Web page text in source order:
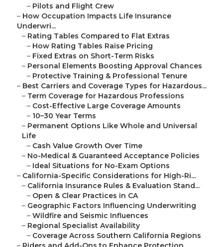
– Pilots and Flight Crew
– How Occupation Impacts Life Insurance
Underwri...
– Rating Tables Compared to Flat Extras
– How Rating Tables Raise Pricing
– Fixed Extras on Short-Term Risks
– Personal Elements Boosting Approval Chances
– Protective Training & Professional Tenure
– Best Carriers and Coverage Types for Hazardous...
– Term Coverage for Hazardous Professions
– Cost-Effective Large Coverage Amounts
– 10–30 Year Terms
– Permanent Options Like Whole and Universal
Life
– Cash Value Growth Over Time
– No-Medical & Guaranteed Acceptance Policies
– Ideal Situations for No-Exam Options
– California-Specific Considerations for High-Ri...
– California Insurance Rules & Evaluation Stand...
– Open & Clear Practices in CA
– Geographic Factors Influencing Underwriting
– Wildfire and Seismic Influences
– Regional Specialist Availability
– Coverage Across Southern California Regions